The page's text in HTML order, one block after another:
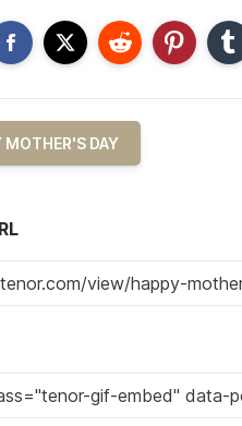
MOTHER'S DAY